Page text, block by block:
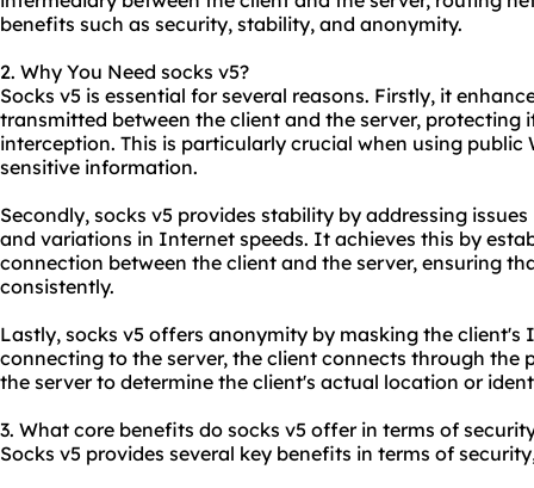
benefits such as security, stability, and anonymity.
2. Why You Need socks v5?
Socks v5 is essential for several reasons. Firstly, it
transmitted between the client and the server, protecting
interception. This is particularly crucial when using public
sensitive information.
Secondly, socks v5 provides stability by addressing
and variations in Internet speeds. It achieves this by
connection between the client and the server, ensuring
consistently.
Lastly, socks v5 offers anonymity by masking the client's
connecting to the server, the client connects through the
the server to determine the client's actual location or
3. What core benefits do socks v5 offer in terms of
Socks v5 provides several key benefits in terms of